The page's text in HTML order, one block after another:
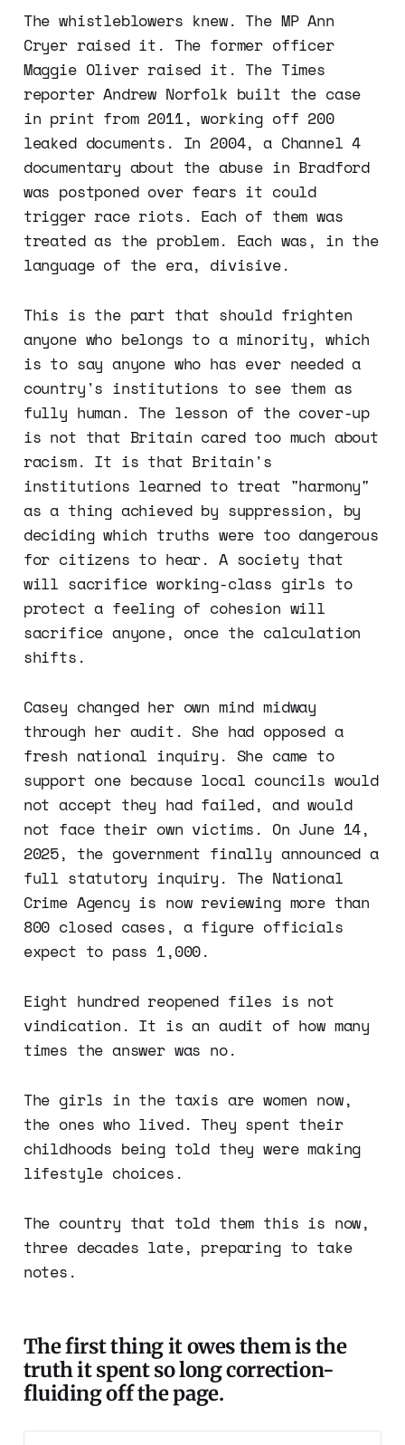
The whistleblowers knew. The MP Ann
Cryer raised it. The former officer
Maggie Oliver raised it. The Times
reporter Andrew Norfolk built the case
in print from 2011, working off 200
leaked documents. In 2004, a Channel 4
documentary about the abuse in Bradford
was postponed over fears it could
trigger race riots. Each of them was
treated as the problem. Each was, in the
language of the era, divisive.
This is the part that should frighten
anyone who belongs to a minority, which
is to say anyone who has ever needed a
country's institutions to see them as
fully human. The lesson of the cover-up
is not that Britain cared too much about
racism. It is that Britain's
institutions learned to treat "harmony"
as a thing achieved by suppression, by
deciding which truths were too dangerous
for citizens to hear. A society that
will sacrifice working-class girls to
protect a feeling of cohesion will
sacrifice anyone, once the calculation
shifts.
Casey changed her own mind midway
through her audit. She had opposed a
fresh national inquiry. She came to
support one because local councils would
not accept they had failed, and would
not face their own victims. On June 14,
2025, the government finally announced a
full statutory inquiry. The National
Crime Agency is now reviewing more than
800 closed cases, a figure officials
expect to pass 1,000.
Eight hundred reopened files is not
vindication. It is an audit of how many
times the answer was no.
The girls in the taxis are women now,
the ones who lived. They spent their
childhoods being told they were making
lifestyle choices.
The country that told them this is now,
three decades late, preparing to take
notes.
The first thing it owes them is the
truth it spent so long correction-
fluiding off the page.